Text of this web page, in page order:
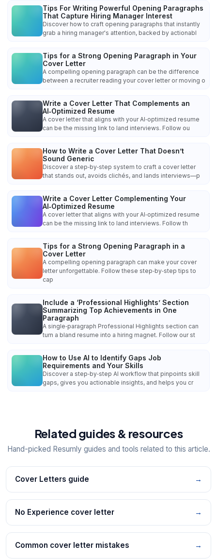
Tips For Writing Powerful Opening Paragraphs
That Capture Hiring Manager Interest
Discover how to craft opening paragraphs that instantly
grab a hiring manager's attention, backed by actionabl
Tips for a Strong Opening Paragraph in Your
Cover Letter
A compelling opening paragraph can be the difference
between a recruiter reading your cover letter or moving o
Write a Cover Letter That Complements an
AI‑Optimized Resume
A cover letter that aligns with your AI‑optimized resume
can be the missing link to land interviews. Follow ou
How to Write a Cover Letter That Doesn’t
Sound Generic
Discover a step‑by‑step system to craft a cover letter
that stands out, avoids clichés, and lands interviews—p
Write a Cover Letter Complementing Your
AI‑Optimized Resume
A cover letter that aligns with your AI‑optimized resume
can be the missing link to land interviews. Follow th
Tips for a Strong Opening Paragraph in a
Cover Letter
A compelling opening paragraph can make your cover
letter unforgettable. Follow these step‑by‑step tips to
cap
Include a ‘Professional Highlights’ Section
Summarizing Top Achievements in One
Paragraph
A single‑paragraph Professional Highlights section can
turn a bland resume into a hiring magnet. Follow our st
How to Use AI to Identify Gaps Job
Requirements and Your Skills
Discover a step‑by‑step AI workflow that pinpoints skill
gaps, gives you actionable insights, and helps you cr
Related guides & resources
Hand-picked Resumly guides and tools related to this article.
Cover Letters guide →
No Experience cover letter →
Common cover letter mistakes →